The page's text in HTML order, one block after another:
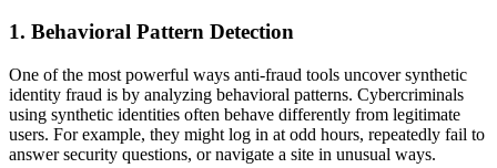
1. Behavioral Pattern Detection
One of the most powerful ways anti-fraud tools uncover synthetic
identity fraud is by analyzing behavioral patterns. Cybercriminals
using synthetic identities often behave differently from legitimate
users. For example, they might log in at odd hours, repeatedly fail to
answer security questions, or navigate a site in unusual ways.